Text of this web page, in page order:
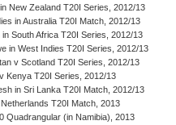
New Zealand T20I Series, 2012/13
in Australia T20I Match, 2012/13
in South Africa T20I Series, 2012/13
in West Indies T20I Series, 2012/13
v Scotland T20I Series, 2012/13
Kenya T20I Series, 2012/13
in Sri Lanka T20I Match, 2012/13
T20I Match, 2013
Quadrangular (in Namibia), 2013